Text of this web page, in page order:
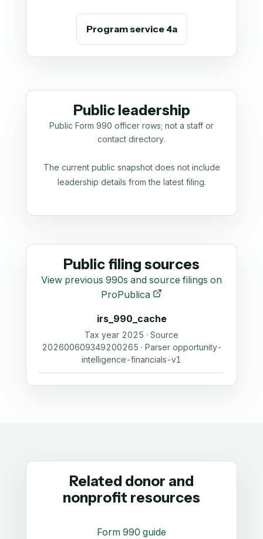
Program service 4a
Public leadership
Public Form 990 officer rows; not a staff or
contact directory.
The current public snapshot does not include
leadership details from the latest filing.
Public filing sources
View previous 990s and source filings on
ProPublica
irs_990_cache
Tax year 2025 · Source
202600609349200265 · Parser opportunity-
intelligence-financials-v1
Related donor and
nonprofit resources
Form 990 guide